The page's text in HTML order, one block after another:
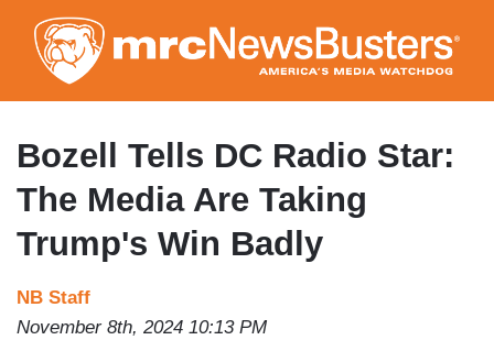
to
main
content
Bozell Tells DC Radio Star:
The Media Are Taking
Trump's Win Badly
NB Staff
November 8th, 2024 10:13 PM